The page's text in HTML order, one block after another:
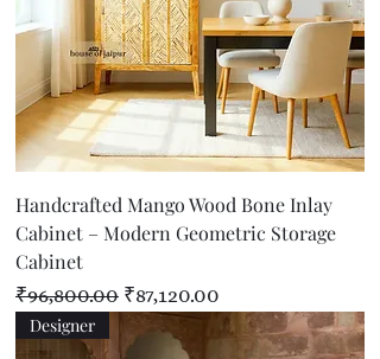
Handcrafted Mango Wood Bone Inlay
Cabinet – Modern Geometric Storage
Cabinet
Regular Price
₹96,800.00 Sale Price
₹87,120.00
Designer